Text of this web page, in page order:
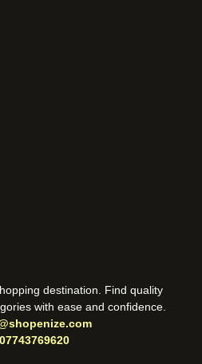
destination. Find quality
with ease and confidence.